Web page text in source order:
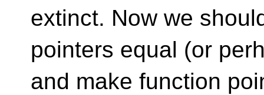
extinct. Now we
pointers equal (or
and make function